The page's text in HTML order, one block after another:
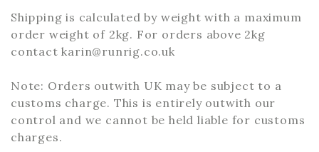
Shipping is calculated by weight with a maximum
order weight of 2kg. For orders above 2kg
contact karin@runrig.co.uk
Note: Orders outwith UK may be subject to a
customs charge. This is entirely outwith our
control and we cannot be held liable for customs
charges.